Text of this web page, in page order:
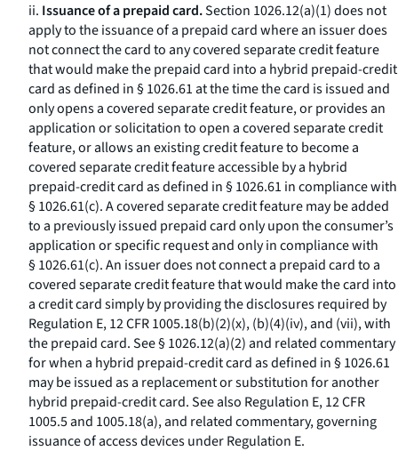
ii. Issuance of a prepaid card.Section 1026.12(a)(1) does not
apply to the issuance of a prepaid card where an issuer does
not connect the card to any covered separate credit feature
that would make the prepaid card into a hybrid prepaid-credit
card as defined in § 1026.61 at the time the card is issued and
only opens a covered separate credit feature, or provides an
application or solicitation to open a covered separate credit
feature, or allows an existing credit feature to become a
covered separate credit feature accessible by a hybrid
prepaid-credit card as defined in § 1026.61 in compliance with
§ 1026.61(c). A covered separate credit feature may be added
to a previously issued prepaid card only upon the consumer’s
application or specific request and only in compliance with
§ 1026.61(c). An issuer does not connect a prepaid card to a
covered separate credit feature that would make the card into
a credit card simply by providing the disclosures required by
Regulation E, 12 CFR 1005.18(b)(2)(x), (b)(4)(iv), and (vii), with
the prepaid card. See § 1026.12(a)(2) and related commentary
for when a hybrid prepaid-credit card as defined in § 1026.61
may be issued as a replacement or substitution for another
hybrid prepaid-credit card. See also Regulation E, 12 CFR
1005.5 and 1005.18(a), and related commentary, governing
issuance of access devices under Regulation E.